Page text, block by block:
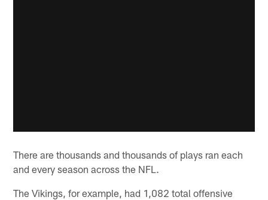
There are thousands and thousands of plays ran each
and every season across the NFL.
The Vikings, for example, had 1,082 total offensive